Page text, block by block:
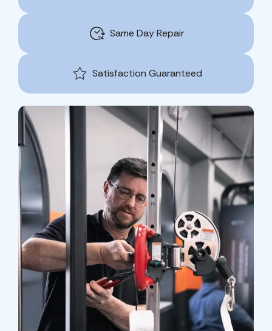
Same Day Repair
Satisfaction Guaranteed